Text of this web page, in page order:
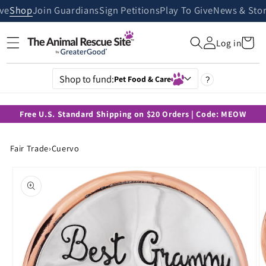
Skip to
content
ShopJoin GuardiansSign PetitionsPlay To GiveNews &
Log inCart
Shop to fund:Pet Food & Care ?
Free U.S. Standard Shipping on $20 Orders | Code: MEOW
Fair Trade›Cuervo
product
information